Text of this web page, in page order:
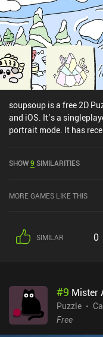
soupsoup is a free 2D
and iOS. It’s a
portrait mode. It has
the iOS App Store.
SHOW9 SIMILARITIES
MORE GAMES LIKE THIS
SIMILAR 0
#9 Mister
Puzzle
Free